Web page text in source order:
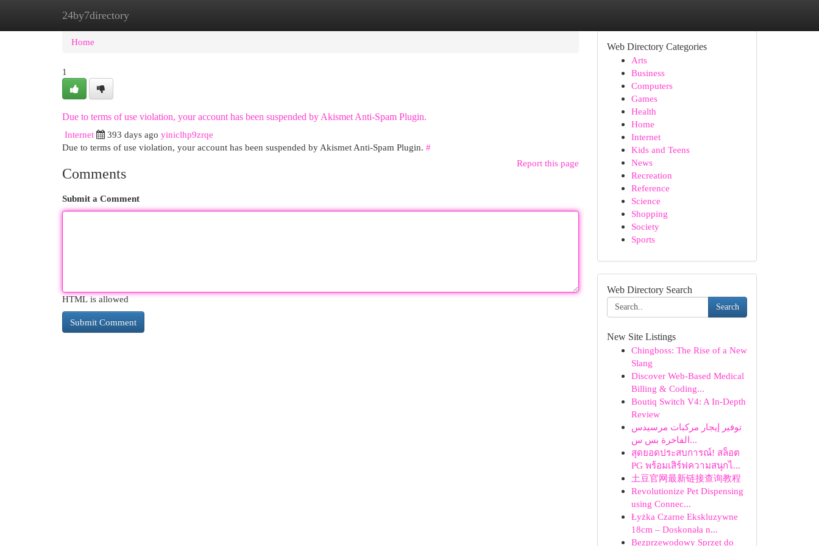
24by7directory
Home New Site Listings
Home
1
Due to terms of use violation, your account has been suspended by Akismet Anti-Spam Plugin.
Internet
393 days ago yiniclhp9zrqe
Due to terms of use violation, your account has been suspended by Akismet Anti-Spam Plugin. #
Report this page
Comments
Submit a Comment
HTML is allowed
Web Directory Categories
Arts
Business
Computers
Games
Health
Home
Internet
Kids and Teens
News
Recreation
Reference
Science
Shopping
Society
Sports
Web Directory Search
Search
New Site Listings
Chingboss: The Rise of a New
Slang
Discover Web-Based Medical
Billing & Coding...
Boutiq Switch V4: A In-Depth
Review
توفير إيجار مركبات مرسيدس
الفاخرة بس س...
สุดยอดประสบการณ์! สล็อต
PG พร้อมเสิร์ฟความสนุกไ...
土豆官网最新链接查询教程
Revolutionize Pet Dispensing
using Connec...
Łyżka Czarne Ekskluzywne
18cm – Doskonała n...
Bezprzewodowy Sprzęt do